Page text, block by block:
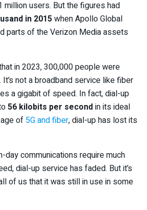
million users. But the figures had
in 2015when Apollo Global
parts of the Verizon Media assets
in 2023, 300,000 people were
not a broadband service like fiber
a gigabit of speed. In fact, dial-up
56 kilobits per secondin its ideal
of 5G and fiber, dial-up has lost its
day communications require much
dial-up service has faded. But it’s
of us that it was still in use in some